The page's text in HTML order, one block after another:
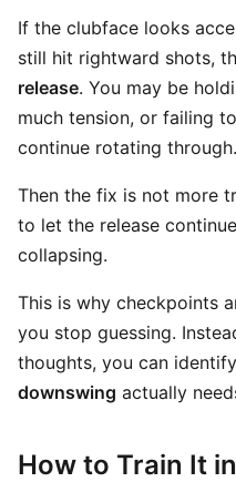
If the clubface looks
still hit rightward shots,
release. You may be
much tension, or failing
continue rotating through.
Then the fix is not more
to let the release
collapsing.
This is why checkpoints
you stop guessing.
thoughts, you can identify
downswing actually
How to Train It